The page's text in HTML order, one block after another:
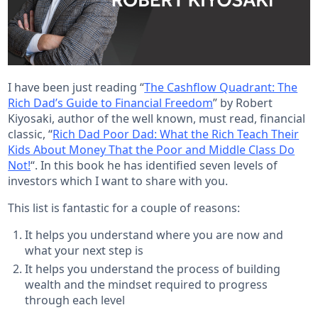
I have been just reading “The Cashflow Quadrant: The
Rich Dad’s Guide to Financial Freedom” by Robert
Kiyosaki, author of the well known, must read, financial
classic, “Rich Dad Poor Dad: What the Rich Teach Their
Kids About Money That the Poor and Middle Class Do
Not!“. In this book he has identified seven levels of
investors which I want to share with you.
This list is fantastic for a couple of reasons:
It helps you understand where you are now and
what your next step is
It helps you understand the process of building
wealth and the mindset required to progress
through each level